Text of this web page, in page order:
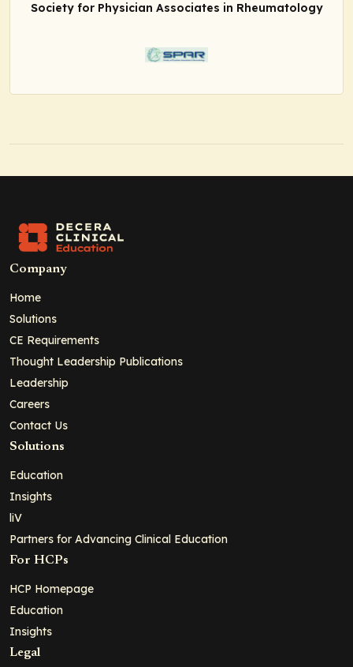
Society for Physician Associates in Rheumatology
Company
Home
Solutions
CE Requirements
Thought Leadership Publications
Leadership
Careers
Contact Us
Solutions
Education
Insights
liV
Partners for Advancing Clinical Education
For HCPs
HCP Homepage
Education
Insights
Legal